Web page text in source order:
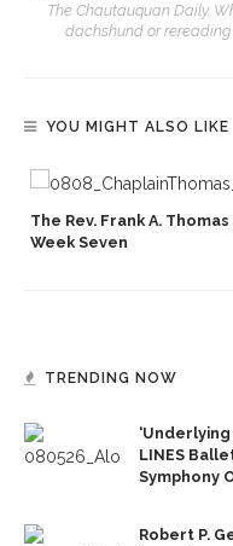
The Chautauquan Daily.
dachshund or rereading
YOU MIGHT ALSO LIKE
The Rev. Frank A.
Week Seven
TRENDING NOW
LINES
Symphony
Robert P.